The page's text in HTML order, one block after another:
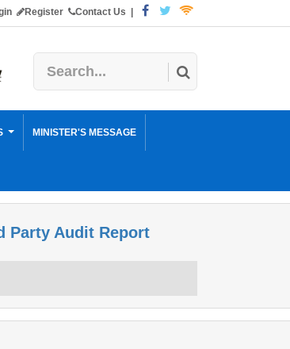
Register Contact Us
MINISTER'S MESSAGE
Party Audit Report